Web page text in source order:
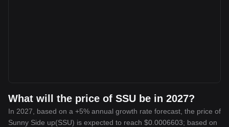
What will the price of SSU be in 2027?
In 2027, based on a +5% annual growth rate forecast, the price of
Sunny Side up(SSU) is expected to reach $0.0006603; based on